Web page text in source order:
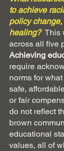
to achieve
policy
healing? This
across all five
Achieving
require
norms for
safe,
or fair
do not reflect
brown
educational
values, all of